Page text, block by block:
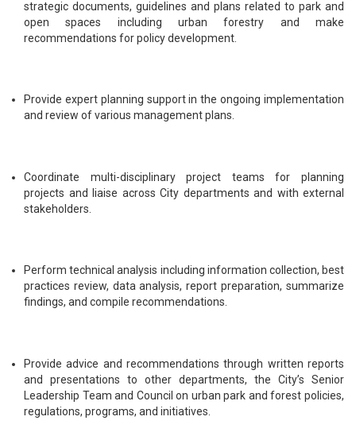
strategic documents, guidelines and plans related to park and
open spaces including urban forestry and make
recommendations for policy development.
Provide expert planning support in the ongoing implementation
and review of various management plans.
Coordinate multi-disciplinary project teams for planning
projects and liaise across City departments and with external
stakeholders.
Perform technical analysis including information collection, best
practices review, data analysis, report preparation, summarize
findings, and compile recommendations.
Provide advice and recommendations through written reports
and presentations to other departments, the City’s Senior
Leadership Team and Council on urban park and forest policies,
regulations, programs, and initiatives.